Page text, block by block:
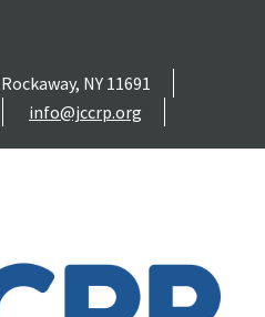
NY 11691
info@jccrp.org